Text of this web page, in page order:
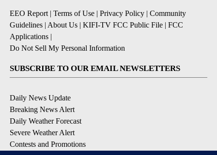
EEO Report | Terms of Use | Privacy Policy | Community
Guidelines | About Us | KIFI-TV FCC Public File | FCC
Applications |
Do Not Sell My Personal Information
SUBSCRIBE TO OUR EMAIL NEWSLETTERS
Daily News Update
Breaking News Alert
Daily Weather Forecast
Severe Weather Alert
Contests and Promotions